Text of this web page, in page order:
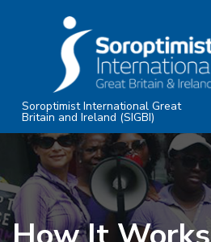
Skip
content
Soroptimist International Great
Britain and Ireland (SIGBI)